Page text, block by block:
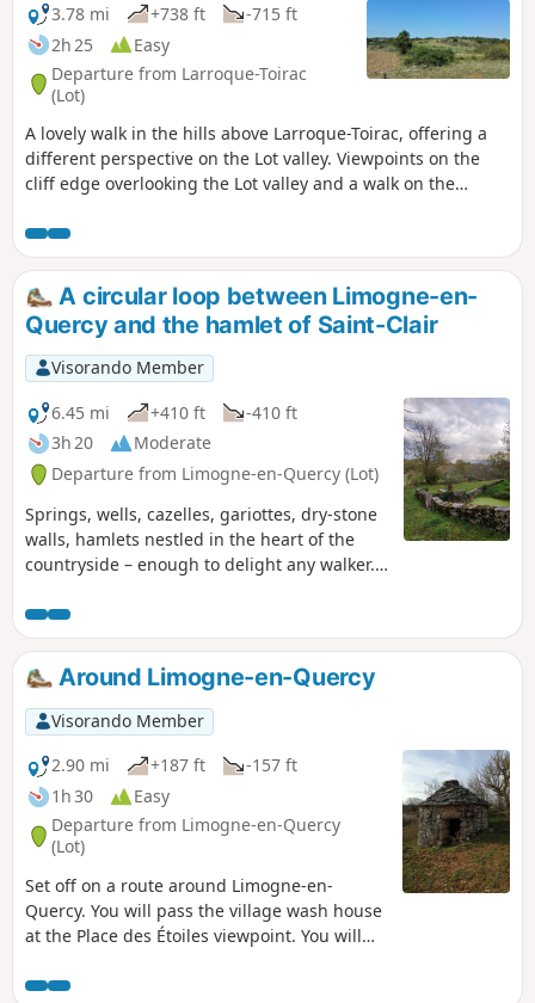
3.78 mi
+738 ft
-715 ft
2h 25
Easy
Departure from Larroque-Toirac
(Lot)
A lovely walk in the hills above Larroque-Toirac, offering a
different perspective on the Lot valley. Viewpoints on the
cliff edge overlooking the Lot valley and a walk on the
spaces. Suitable footwear is recommended.
A circular loop between Limogne-en-
Quercy and the hamlet of Saint-Clair
Visorando Member
6.45 mi
+410 ft
-410 ft
3h 20
Moderate
Departure from Limogne-en-Quercy (Lot)
Springs, wells, cazelles, gariottes, dry-stone
walls, hamlets nestled in the heart of the
countryside – enough to delight any walker.
Limogne Causse! Nature and local heritage
are at the heart of this walk.
Around Limogne-en-Quercy
Visorando Member
2.90 mi
+187 ft
-157 ft
1h 30
Easy
Departure from Limogne-en-Quercy
(Lot)
Set off on a route around Limogne-en-
Quercy. You will pass the village wash house
at the Place des Étoiles viewpoint. You will